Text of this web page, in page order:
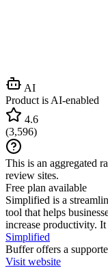
AI
Product is AI-enabled
4.6
(3,596)
This is an aggregated
review sites.
Free plan available
Simplified is a
tool that helps
increase productivity.
Simplified
Bufferoffers a
Visit website